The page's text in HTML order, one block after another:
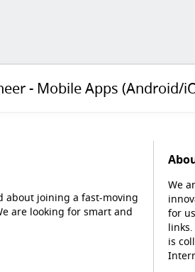
- Mobile Apps (Android/
We
for
is
about joining a fast-moving
are looking for smart and